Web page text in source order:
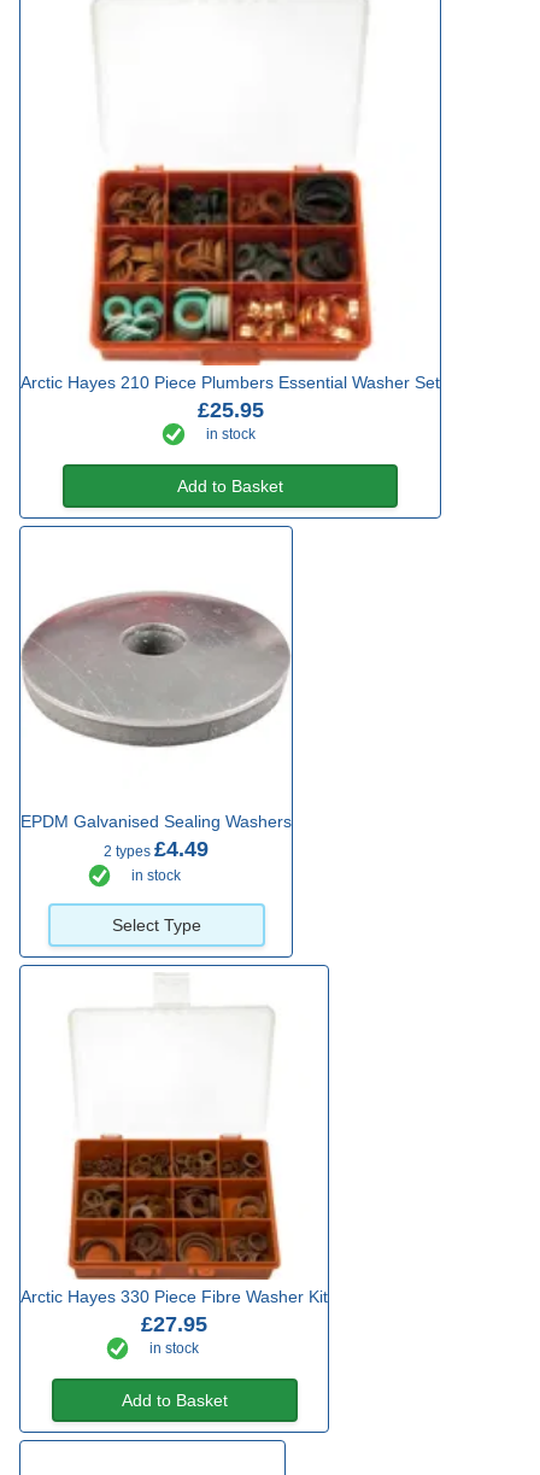
Arctic Hayes 210 Piece Plumbers Essential Washer Set
£25.95
in stock
Add to Basket
EPDM Galvanised Sealing Washers
2 types £4.49
in stock
Select Type
Arctic Hayes 330 Piece Fibre Washer Kit
£27.95
in stock
Add to Basket